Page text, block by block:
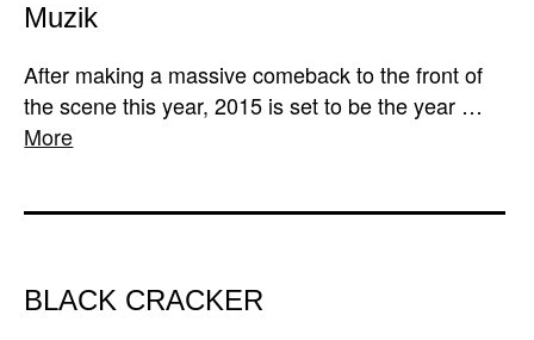
Muzik
After making a massive comeback to the front of
the scene this year, 2015 is set to be the year …
More
BLACK CRACKER